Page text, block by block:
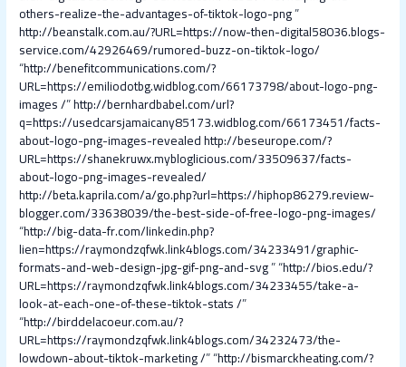
others-realize-the-advantages-of-tiktok-logo-png”
http://beanstalk.com.au/?URL=https://now-then-digital58036.blogs-
service.com/42926469/rumored-buzz-on-tiktok-logo/
“http://benefitcommunications.com/?
URL=https://emiliodotbg.widblog.com/66173798/about-logo-png-
images /”http://bernhardbabel.com/url?
q=https://usedcarsjamaicany85173.widblog.com/66173451/facts-
about-logo-png-images-revealedhttp://beseurope.com/?
URL=https://shanekruwx.mybloglicious.com/33509637/facts-
about-logo-png-images-revealed/
http://beta.kaprila.com/a/go.php?url=https://hiphop86279.review-
blogger.com/33638039/the-best-side-of-free-logo-png-images/
“http://big-data-fr.com/linkedin.php?
lien=https://raymondzqfwk.link4blogs.com/34233491/graphic-
formats-and-web-design-jpg-gif-png-and-svg” “http://bios.edu/?
URL=https://raymondzqfwk.link4blogs.com/34233455/take-a-
look-at-each-one-of-these-tiktok-stats /”
“http://birddelacoeur.com.au/?
URL=https://raymondzqfwk.link4blogs.com/34232473/the-
lowdown-about-tiktok-marketing /” “http://bismarckheating.com/?